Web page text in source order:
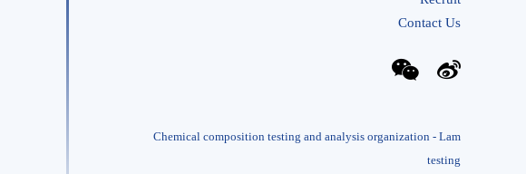
Contact Us
Chemical composition testing and analysis organization - Lam
testing